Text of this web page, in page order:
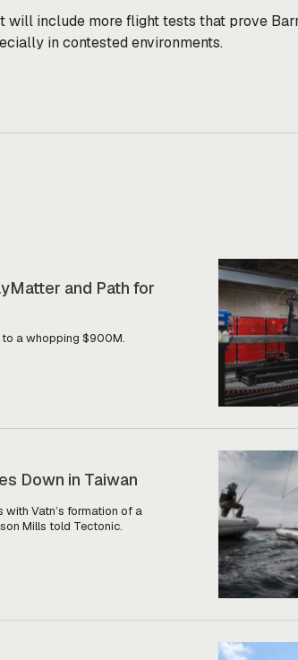
will include more flight tests that prove
in contested environments.
and Path for
a whopping $900M.
Down in Taiwan
with Vatn’s formation of a
Mills told Tectonic.